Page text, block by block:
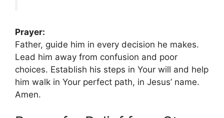
Prayer:
Father, guide him in every decision he makes.
Lead him away from confusion and poor
choices. Establish his steps in Your will and help
him walk in Your perfect path, in Jesus’ name.
Amen.